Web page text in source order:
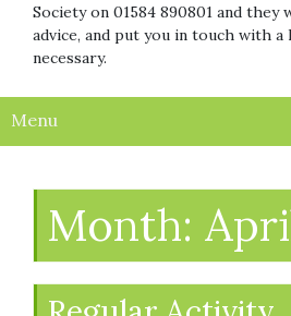
Society on 01584 890801 and they
advice, and put you in touch with
necessary.
Menu
Month: